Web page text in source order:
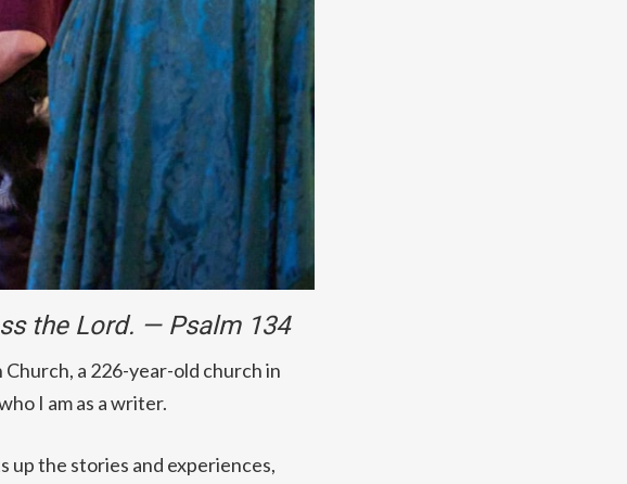
the Lord. — Psalm 134
Church, a 226-year-old church in
I am as a writer.
up the stories and experiences,